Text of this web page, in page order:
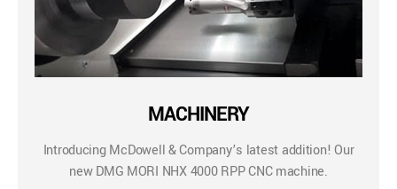
MACHINERY
Introducing McDowell & Company’s latest addition! Our
new DMG MORI NHX 4000 RPP CNC machine.